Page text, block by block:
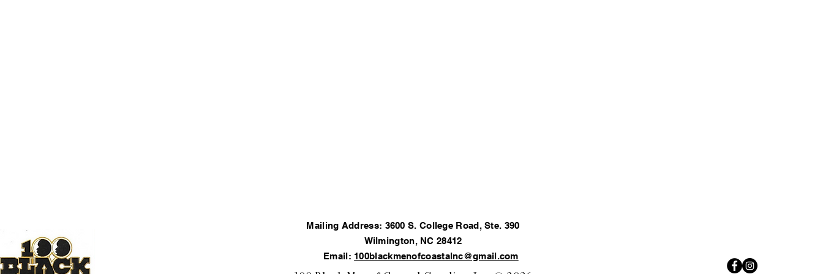
Mailing Address: 3600 S. College Road, Ste. 390
Wilmington, NC 28412
Email: 100blackmenofcoastalnc@gmail.com